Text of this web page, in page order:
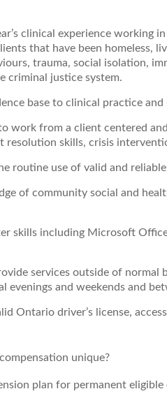
clinical experience working
that have been homeless,
trauma, social isolation,
criminal justice system.
base to clinical practice
work from a client centered
resolution skills, crisis
routine use of valid and
of community social and
skills including Microsoft
services outside of normal
evenings and weekends and
Ontario driver’s license,
unique?
plan for permanent eligible